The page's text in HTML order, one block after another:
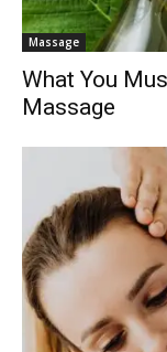
Massage
What You
Massage